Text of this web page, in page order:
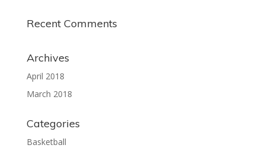
Recent Comments
Archives
April 2018
March 2018
Categories
Basketball